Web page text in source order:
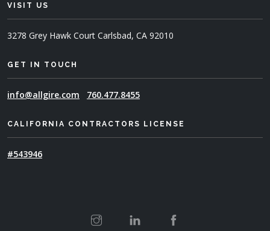
VISIT US
3278 Grey Hawk Court Carlsbad, CA 92010
GET IN TOUCH
info@allgire.com 760.477.8455
CALIFORNIA CONTRACTORS LICENSE
#543946